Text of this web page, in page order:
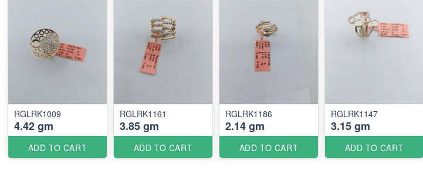
RGLRK1009
4.42 gm
ADD TO CART
RGLRK1161
3.85 gm
ADD TO CART
RGLRK1186
2.14 gm
ADD TO CART
RGLRK1147
3.15 gm
ADD TO CART